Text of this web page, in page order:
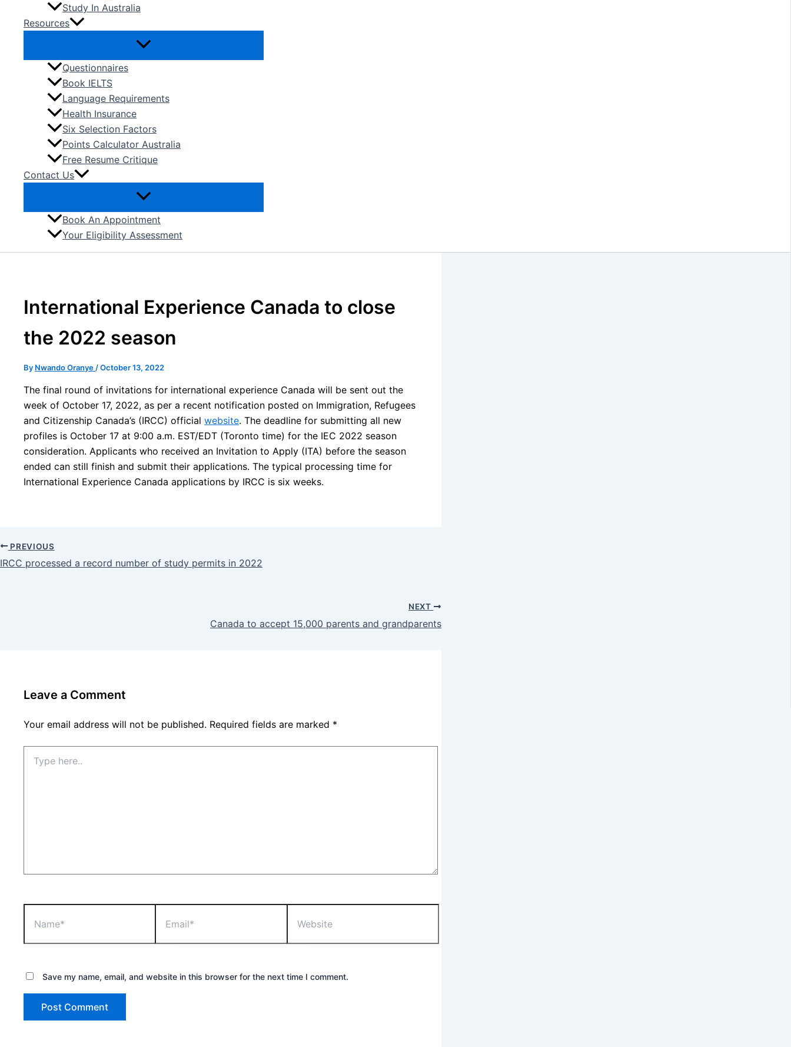
Study In Australia
Resources
Questionnaires
Book IELTS
Language Requirements
Health Insurance
Six Selection Factors
Points Calculator Australia
Free Resume Critique
Contact Us
Book An Appointment
Your Eligibility Assessment
International Experience Canada to close
the 2022 season
By Nwando Oranye /October 13, 2022
The final round of invitations for international experience Canada will be sent out the
week of October 17, 2022, as per a recent notification posted on Immigration, Refugees
and Citizenship Canada’s (IRCC) official website. The deadline for submitting all new
profiles is October 17 at 9:00 a.m. EST/EDT (Toronto time) for the IEC 2022 season
consideration. Applicants who received an Invitation to Apply (ITA) before the season
ended can still finish and submit their applications. The typical processing time for
International Experience Canada applications by IRCC is six weeks.
PREVIOUS
IRCC processed a record number of study permits in 2022
NEXT
Canada to accept 15,000 parents and grandparents
Leave a Comment
Your email address will not be published. Required fields are marked *
here..
Save my name, email, and website in this browser for the next time I comment.